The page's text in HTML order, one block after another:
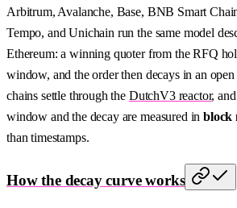
Arbitrum, Avalanche, Base, BNB Smart
Tempo, and Unichain run the same model
Ethereum: a winning quoter from the RFQ
window, and the order then decays in an
chains settle through the DutchV3 reactor,
window and the decay are measured inblock
than timestamps.
How the decay curve works